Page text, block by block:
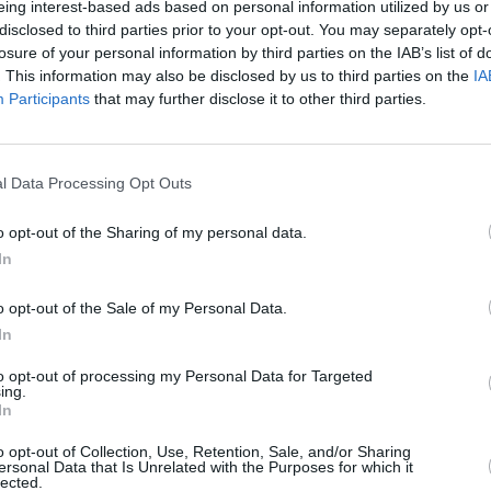
interest-based ads based on personal information utilized by us
to third parties prior to your opt-out. You may separately
of your personal information by third parties on the IAB’s list of
This information may also be disclosed by us to third parties on the
Participants that may further disclose it to other third parties.
Data Processing Opt Outs
opt-out of the Sharing of my personal data.
opt-out of the Sale of my Personal Data.
opt-out of processing my Personal Data for Targeted
opt-out of Collection, Use, Retention, Sale, and/or Sharing
Data that Is Unrelated with the Purposes for which it
Jeremy Allen White is set to release in
byScott Cooper, the movie
createdNebraska.
of ‘Open All Night (Live at
NJ)’ below: